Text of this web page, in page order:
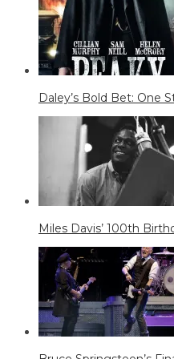
Daley’s Bold Bet: One
Miles Davis’ 100th